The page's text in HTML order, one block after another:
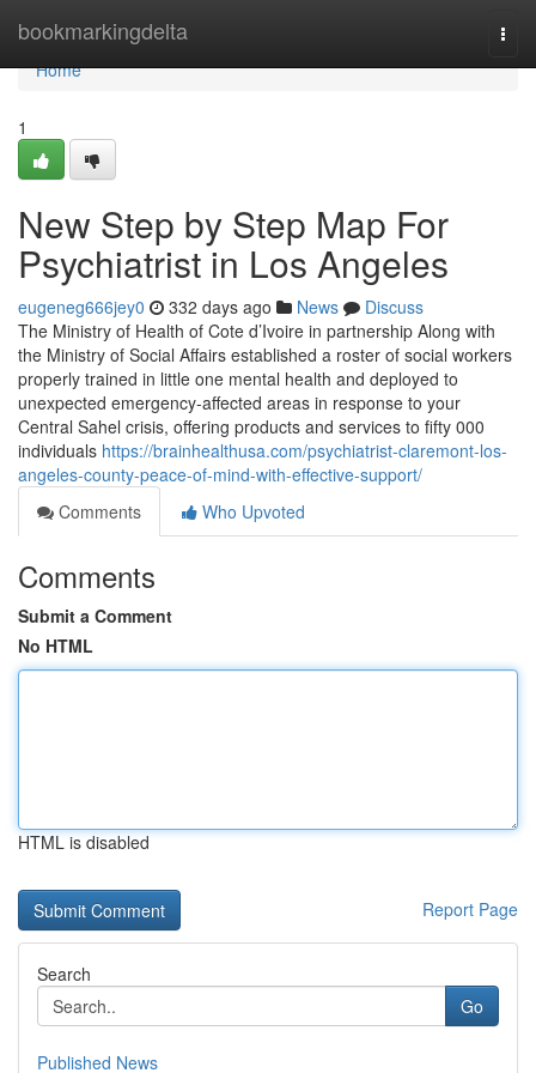
bookmarkingdelta
Home
Home
1
New Step by Step Map For
Psychiatrist in Los Angeles
eugeneg666jey0 332 days ago News
Discuss
The Ministry of Health of Cote d’Ivoire in partnership Along with
the Ministry of Social Affairs established a roster of social workers
properly trained in little one mental health and deployed to
unexpected emergency-affected areas in response to your
Central Sahel crisis, offering products and services to fifty 000
individuals https://brainhealthusa.com/psychiatrist-claremont-los-
angeles-county-peace-of-mind-with-effective-support/
Comments
Who Upvoted
Comments
Submit a Comment
No HTML
HTML is disabled
Report Page
Search
Go
Published News